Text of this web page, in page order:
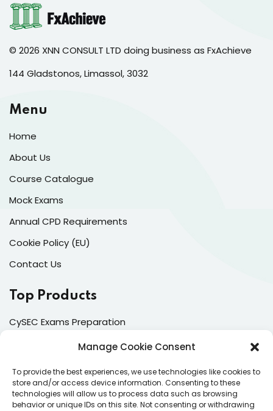
Manage Cookie Consent
To provide the best experiences, we use technologies like cookies to
store and/or access device information. Consenting to these
technologies will allow us to process data such as browsing
behavior or unique IDs on this site. Not consenting or withdrawing
© 2026 XNN CONSULT LTD doing business as FxAchieve
144 Gladstonos, Limassol, 3032
Menu
Home
About Us
Course Catalogue
Mock Exams
Annual CPD Requirements
Cookie Policy (EU)
Contact Us
Top Products
CySEC Exams Preparation
Dealing & Risk Training